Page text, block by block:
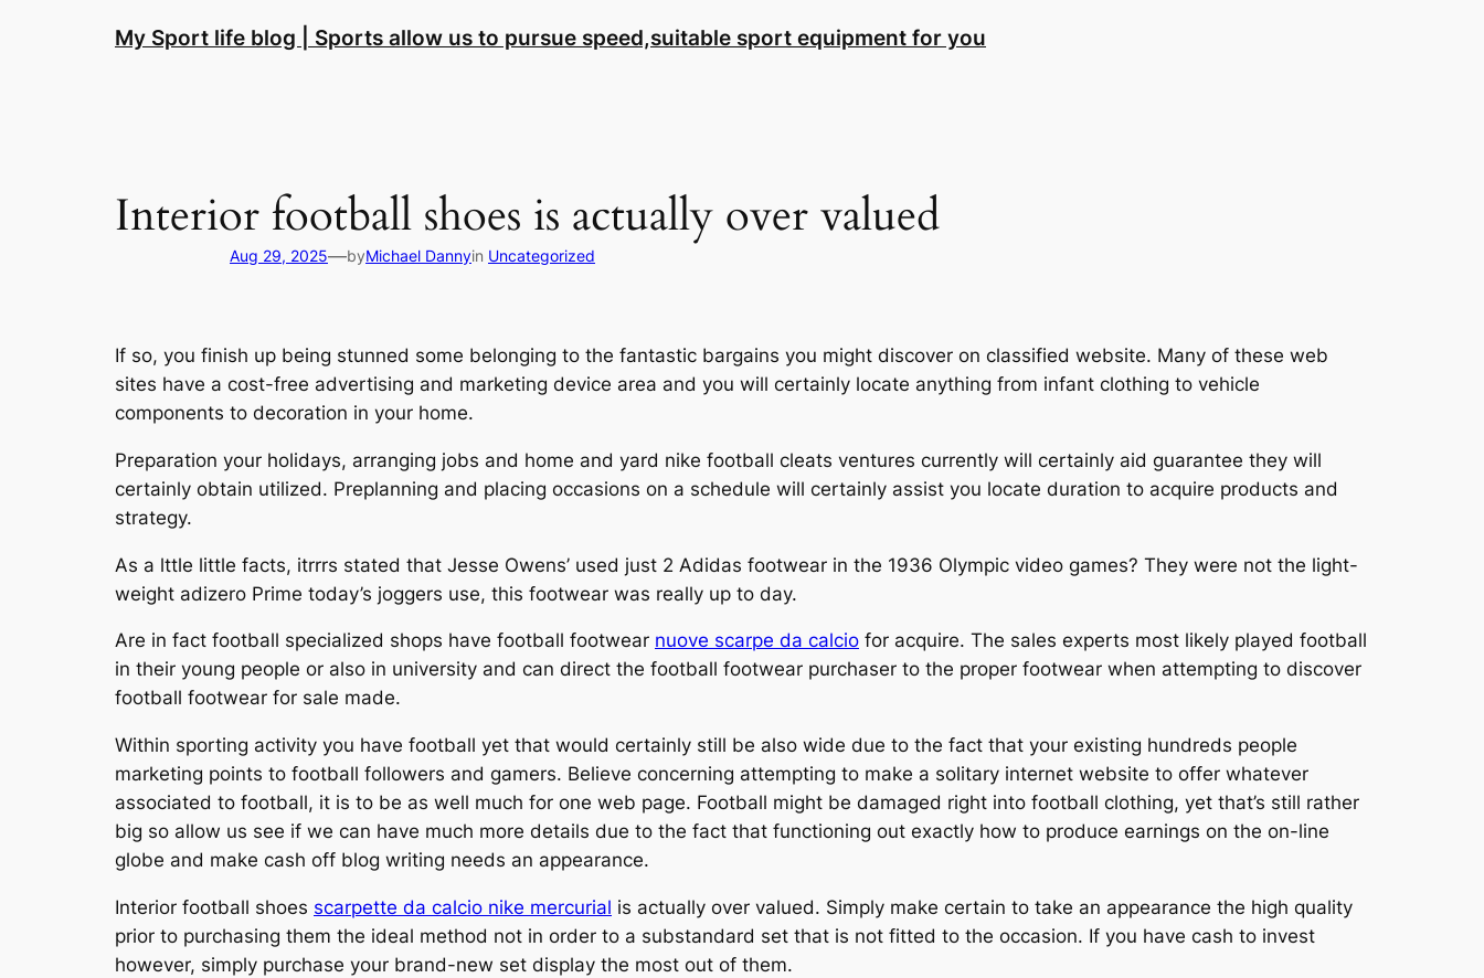
My Sport life blog | Sports allow us to pursue speed,suitable sport equipment for you
Interior football shoes is actually over valued
Aug 29, 2025—byMichael Dannyin Uncategorized
If so, you finish up being stunned some belonging to the fantastic bargains you might discover on classified website. Many of these web
sites have a cost-free advertising and marketing device area and you will certainly locate anything from infant clothing to vehicle
components to decoration in your home.
Preparation your holidays, arranging jobs and home and yard nike football cleats ventures currently will certainly aid guarantee they will
certainly obtain utilized. Preplanning and placing occasions on a schedule will certainly assist you locate duration to acquire products and
strategy.
As a lttle little facts, itrrrs stated that Jesse Owens’ used just 2 Adidas footwear in the 1936 Olympic video games? They were not the light-
weight adizero Prime today’s joggers use, this footwear was really up to day.
Are in fact football specialized shops have football footwear nuove scarpe da calcio for acquire. The sales experts most likely played football
in their young people or also in university and can direct the football footwear purchaser to the proper footwear when attempting to discover
football footwear for sale made.
Within sporting activity you have football yet that would certainly still be also wide due to the fact that your existing hundreds people
marketing points to football followers and gamers. Believe concerning attempting to make a solitary internet website to offer whatever
associated to football, it is to be as well much for one web page. Football might be damaged right into football clothing, yet that’s still rather
big so allow us see if we can have much more details due to the fact that functioning out exactly how to produce earnings on the on-line
globe and make cash off blog writing needs an appearance.
Interior football shoes scarpette da calcio nike mercurial is actually over valued. Simply make certain to take an appearance the high quality
prior to purchasing them the ideal method not in order to a substandard set that is not fitted to the occasion. If you have cash to invest
however, simply purchase your brand-new set display the most out of them.